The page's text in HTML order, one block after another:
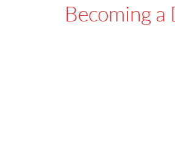
Becoming a